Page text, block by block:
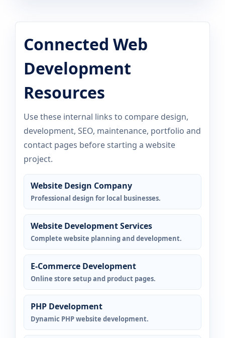
Connected Web
Development
Resources
Use these internal links to compare design,
development, SEO, maintenance, portfolio and
contact pages before starting a website
project.
Website Design Company
Professional design for local businesses.
Website Development Services
Complete website planning and development.
E-Commerce Development
Online store setup and product pages.
PHP Development
Dynamic PHP website development.